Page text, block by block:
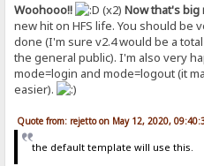
Woohooo!! (x2)Now that's big
new hit on HFS life. You should be
done (I'm sure v2.4 would be a
the general public). I'm also very
mode=login and mode=logout (it
easier).
Quote from: rejetto on May 12, 2020,
the default template will use this.